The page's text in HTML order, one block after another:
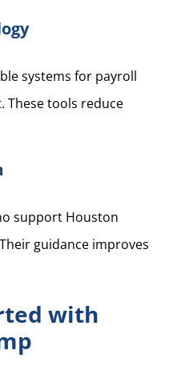
systems for payroll
These tools reduce
support Houston
guidance improves
with